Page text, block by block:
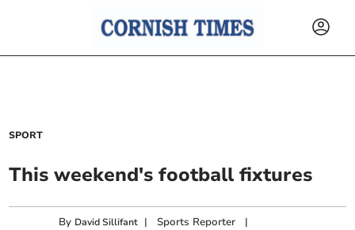
SPORT
This weekend's football fixtures
By David Sillifant | Sports Reporter |